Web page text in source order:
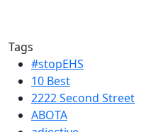
Tags
#stopEHS
10 Best
2222 Second Street
ABOTA